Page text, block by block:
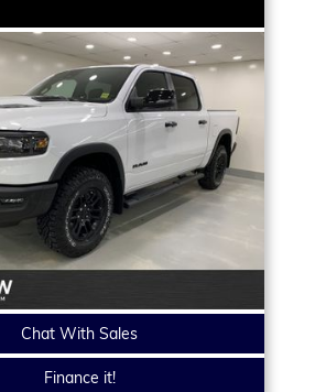
Chat With Sales
Finance it!